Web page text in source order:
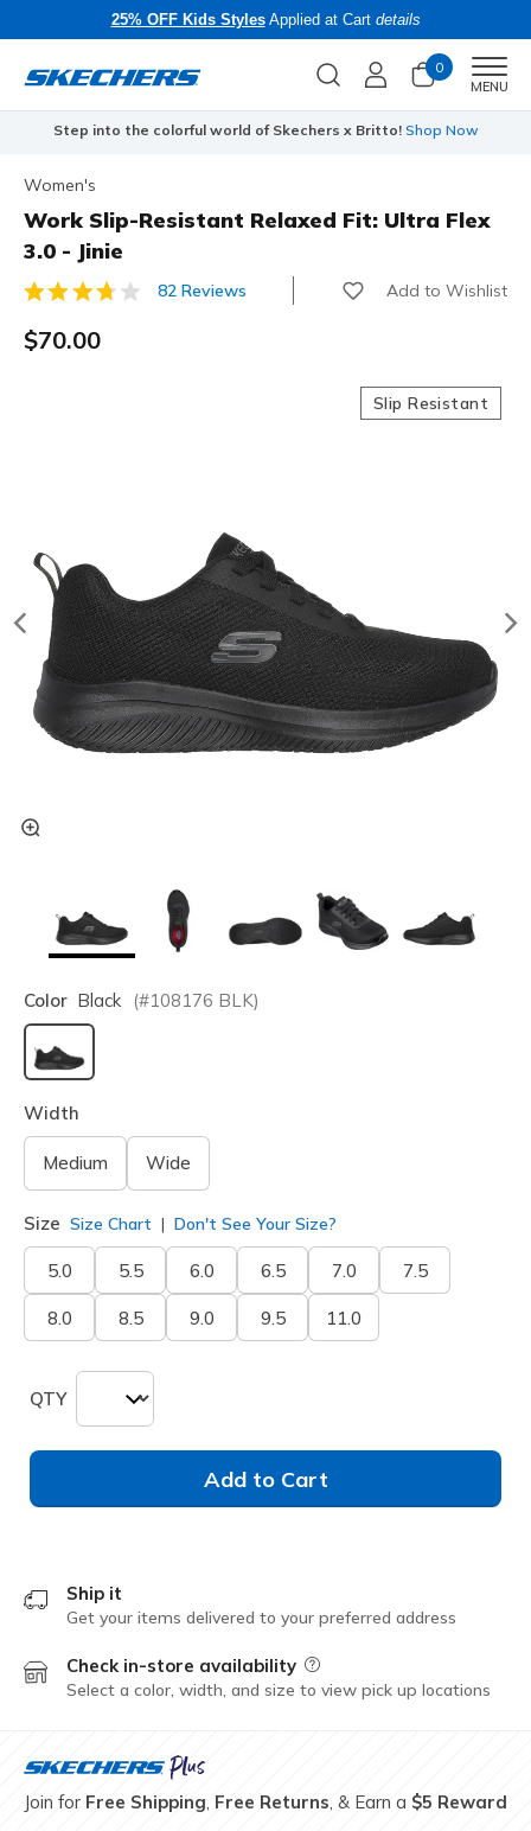
25% OFF Kids StylesApplied at Cart details
0
MENU
Step into the colorful world of Skechers x Britto! Shop Now
Women's
Work Slip-Resistant Relaxed Fit: Ultra Flex
3.0 - Jinie
5 out of 5 Customer Rating
82 Reviews Add to Wishlist
$70.00
Slip Resistant
Color Black (#108176 BLK)
selected
Width
Medium Wide
Size Size Chart Don't See Your Size?
5.0 5.5 6.0 6.5 7.0 7.5
8.0 8.5 9.0 9.5 11.0
QTY
Add to Cart
Ship it
Get your items delivered to your preferred address
Check in-store availability Field Description
Select a color, width, and size to view pick up locations
Join for Free Shipping, Free Returns, & Earn a $5 Reward